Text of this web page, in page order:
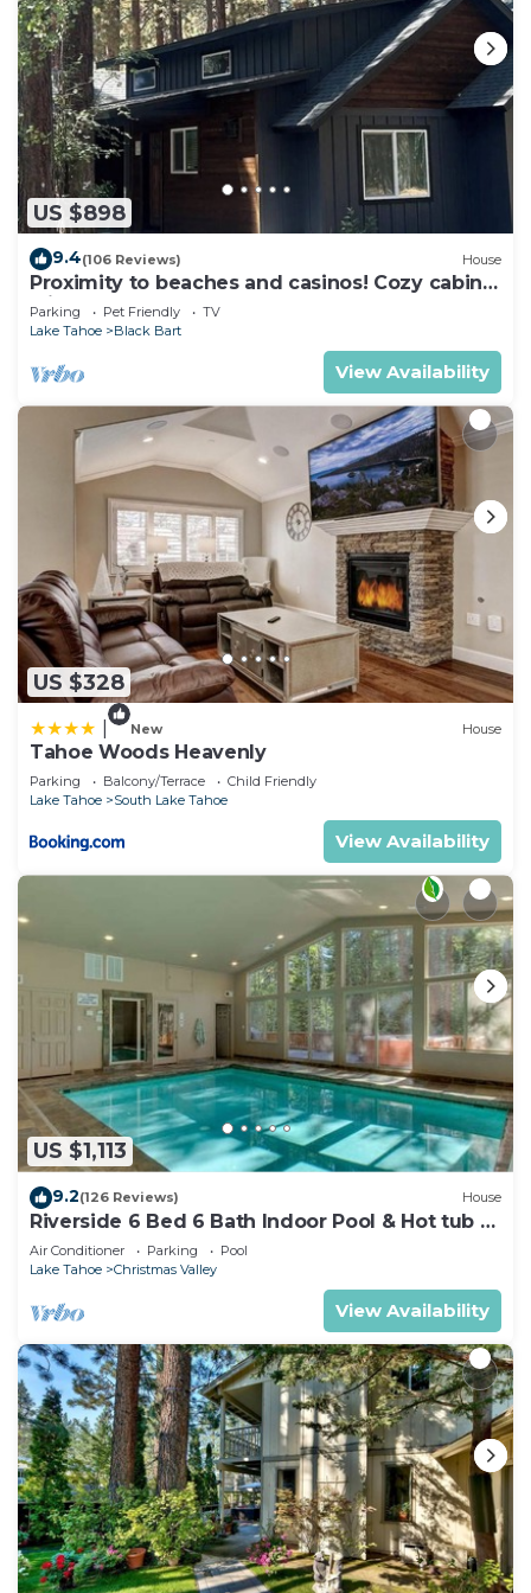
US $898
9.4(106 Reviews) House
Proximity to beaches and casinos! Cozy cabin
with plenty of room for everyone!
Parking Pet Friendly
TV
Lake Tahoe
Black Bart
View Availability
US $328
New House
Tahoe Woods Heavenly
Parking Balcony/Terrace
Child Friendly
Lake Tahoe
South Lake Tahoe
View Availability
US $1,113
9.2(126 Reviews) House
Riverside 6 Bed 6 Bath Indoor Pool & Hot tub &
Sauna & Steam Shower In Tahoe !
Air Conditioner Parking
Pool
Lake Tahoe
Christmas Valley
View Availability